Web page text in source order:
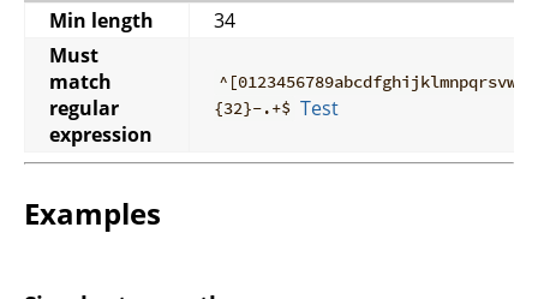
Min length
34
Must
match
regular
expression
{32}-.+$ Test
Examples